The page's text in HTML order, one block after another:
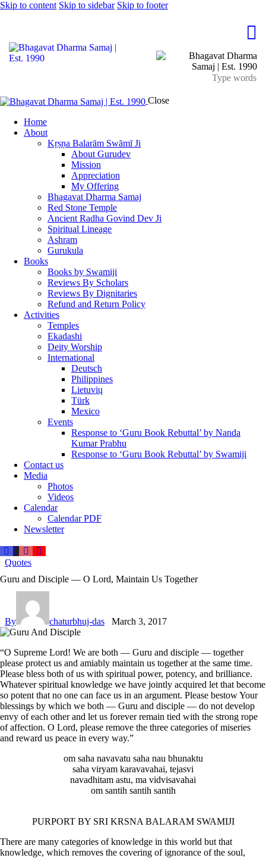
Skip to content Skip to sidebar Skip to footer
Close
Home
About
Kṛṣṇa Balarām Swāmī Ji
About Gurudev
Mission
Appreciation
My Offering
Bhagavat Dharma Samaj
Red Stone Temple
Ancient Radha Govind Dev Ji
Spiritual Lineage
Ashram
Gurukula
Books
Books by Swamiji
Reviews By Scholars
Reviews By Dignitaries
Refund and Return Policy
Activities
Temples
Ekadashi
Deity Worship
International
Deutsch
Philippines
Lietuvių
Türk
Mexico
Events
Response to ‘Guru Book Rebuttal’ by Nanda
Kumar Prabhu
Response to ‘Guru Book Rebuttal’ by Swamiji
Contact us
Media
Photos
Videos
Calendar
Calendar PDF
Newsletter
Quotes
Guru and Disciple — O Lord, Maintain Us Together
By chaturbhuj-das March 3, 2017
“O Supreme Lord! We are both — Guru and disciple — together
please protect us and amiably maintain us together at the same time.
Please bless both of us with spiritual power, potency, and brilliance.
Whatever spiritual knowledge we have jointly acquired let that become
so potent that no one can face us in an argument. Please bestow Your
blessings by which we both — Guru and disciple — do not develop
envy of each other and let us forever remain tied with the strong rope
of affection. O Lord, please remove the three categories of miseries
and reward us peace in every way.”
om saha navavatu saha nau bhunaktu
saha viryam karavavahai, tejasvi
navadhitam astu, ma vidvisavahai
om santih santih santih
PURPORT BY SRI KRSNA BALARAM SWAMIJI
There are many categories of knowledge in this world but that
knowledge, which removes the covering of ignorance of the soul,